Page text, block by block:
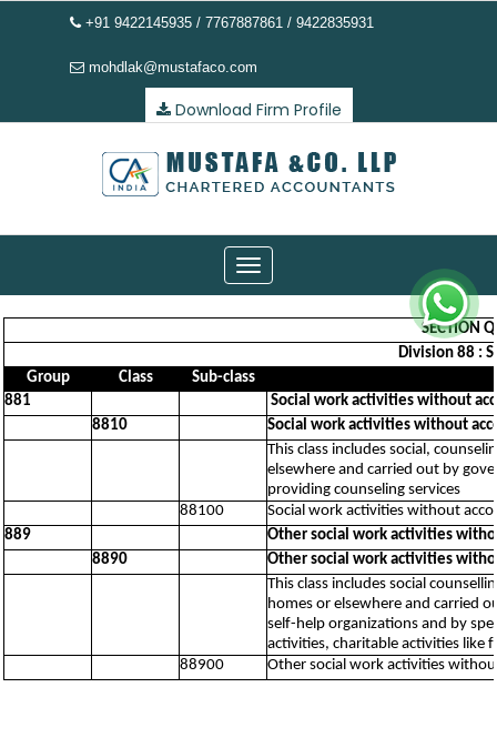
+91 9422145935 / 7767887861 / 9422835931
mohdlak@mustafaco.com
Download Firm Profile
Toggle
navigation
SECTION
Division 88 :
Group
Class
Sub-class
881
Social work activities without
8810
Social work activities without
This class includes social,
elsewhere and carried out by
providing counseling services
88100
Social work activities without
889
Other social work activities
8890
Other social work activities
This class includes social
homes or elsewhere and carried
self-help organizations and by
activities, charitable activities like
88900
Other social work activities